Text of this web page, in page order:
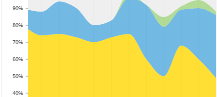
40%
50%
60%
70%
80%
90%